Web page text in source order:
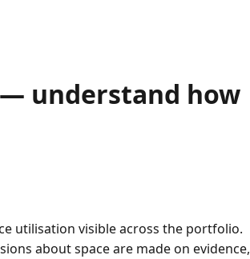
— understand how
utilisation visible across the portfolio.
about space are made on evidence,